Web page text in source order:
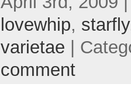
lovewhip, starfly
varietae |
comment